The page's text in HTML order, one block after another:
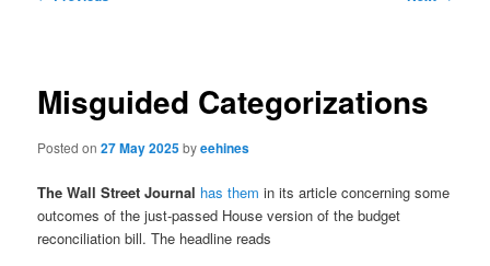
Misguided Categorizations
Posted on27 May 2025byeehines
The Wall Street Journal has them in its article concerning some
outcomes of the just-passed House version of the budget
reconciliation bill. The headline reads